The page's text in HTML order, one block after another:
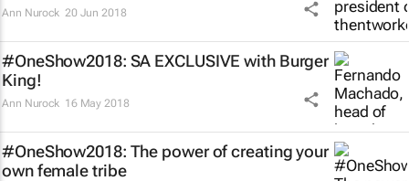
Ann Nurock 20 Jun 2018
#OneShow2018: SA EXCLUSIVE with Burger
King!
Ann Nurock 16 May 2018
#OneShow2018: The power of creating your
own female tribe